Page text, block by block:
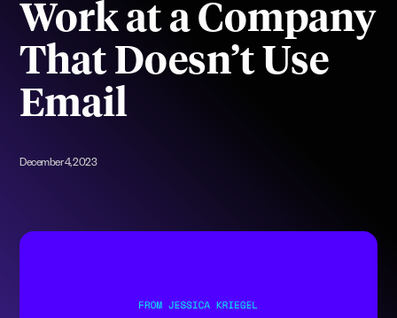
Work at a Company
That Doesn’t Use
Email
December 4, 2023